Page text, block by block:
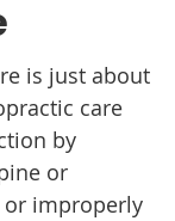
is just about
care
by
or
or improperly